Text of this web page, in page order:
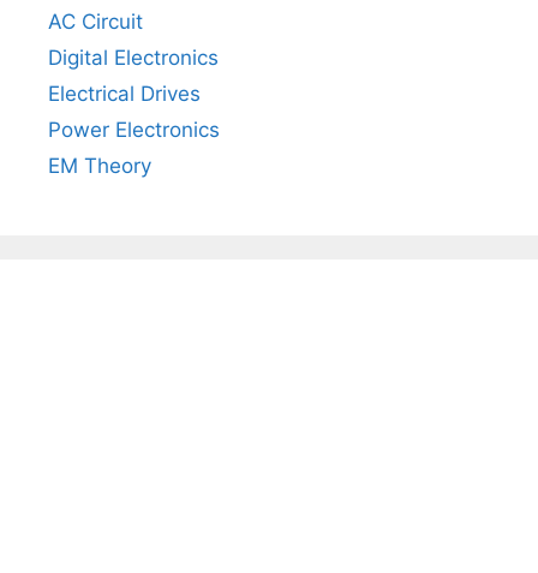
AC Circuit
Digital Electronics
Electrical Drives
Power Electronics
EM Theory